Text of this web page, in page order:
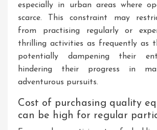
especially in urban areas where
scarce. This constraint may
from practising regularly or
thrilling activities as frequently as
potentially dampening their
hindering their progress in
adventurous pursuits.
Cost of purchasing quality
can be high for regular